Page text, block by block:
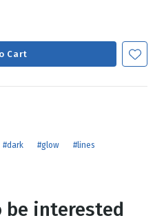
Cart
#dark #glow #lines
be interested